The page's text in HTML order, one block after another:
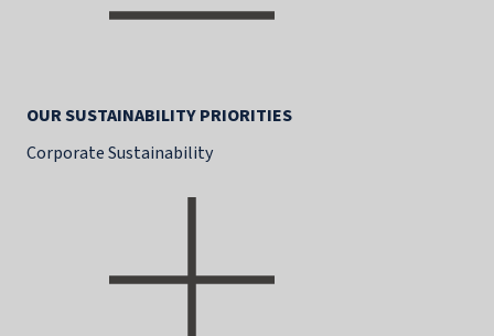
OUR SUSTAINABILITY PRIORITIES
Corporate Sustainability